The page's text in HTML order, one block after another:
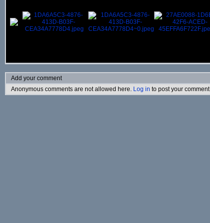
Add your comment
Anonymous comments are not allowed here. Log in to post your comment